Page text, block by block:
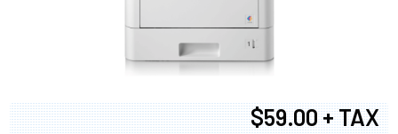
$59.00 + TAX